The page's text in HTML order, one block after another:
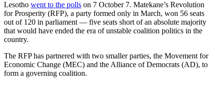
Lesotho went to the polls on 7 October 7. Matekane’s Revolution
for Prosperity (RFP), a party formed only in March, won 56 seats
out of 120 in parliament — five seats short of an absolute majority
that would have ended the era of unstable coalition politics in the
country.
The RFP has partnered with two smaller parties, the Movement for
Economic Change (MEC) and the Alliance of Democrats (AD), to
form a governing coalition.